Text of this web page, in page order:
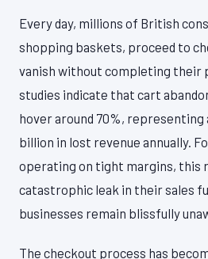
Every day, millions of British
shopping baskets, proceed to
vanish without completing their
studies indicate that cart
hover around 70%,
billion in lost revenue annually.
operating on tight margins, this
catastrophic leak in their sales
businesses remain blissfully
The checkout process has